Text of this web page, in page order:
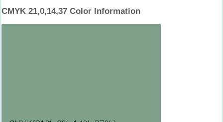
CMYK 21,0,14,37 Color Information